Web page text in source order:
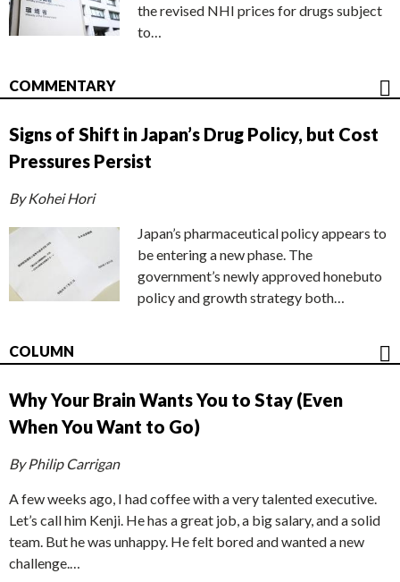
the revised NHI prices for drugs subject
to…
COMMENTARY
Signs of Shift in Japan’s Drug Policy, but Cost
Pressures Persist
By Kohei Hori
Japan’s pharmaceutical policy appears to
be entering a new phase. The
government’s newly approved honebuto
policy and growth strategy both…
COLUMN
Why Your Brain Wants You to Stay (Even
When You Want to Go)
By Philip Carrigan
A few weeks ago, I had coffee with a very talented executive.
Let’s call him Kenji. He has a great job, a big salary, and a solid
team. But he was unhappy. He felt bored and wanted a new
challenge.…